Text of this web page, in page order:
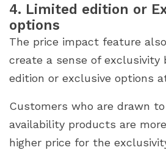
4. Limited edition or
options
The price impact feature
create a sense of exclusivity
edition or exclusive options
Customers who are drawn
availability products are
higher price for the